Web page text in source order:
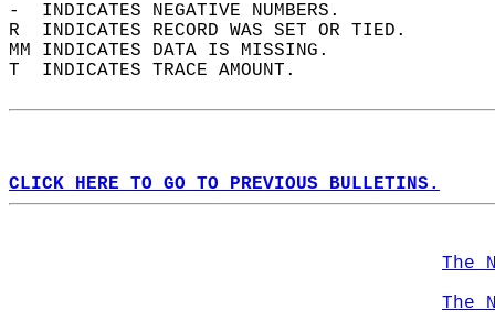
-  INDICATES NEGATIVE NUMBERS.
R  INDICATES RECORD WAS SET OR TIED.
MM INDICATES DATA IS MISSING.
T  INDICATES TRACE AMOUNT.
CLICK HERE TO GO TO PREVIOUS BULLETINS.
The
The